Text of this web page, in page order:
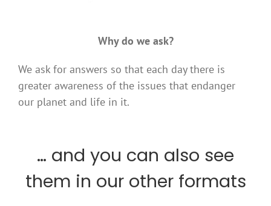
Why do we ask?
We ask for answers so that each day there is
greater awareness of the issues that endanger
our planet and life in it.
… and you can also see
them in our other formats